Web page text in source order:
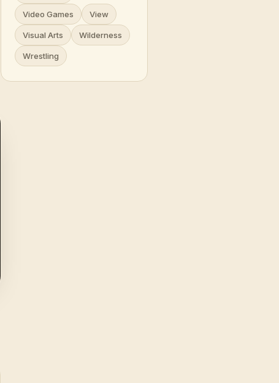
Video Games View
Visual Arts Wilderness
Wrestling